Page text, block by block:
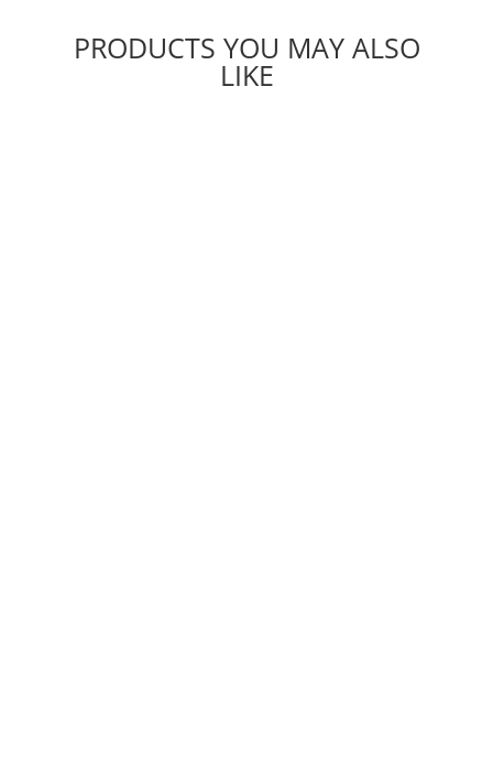
PRODUCTS YOU MAY ALSO
LIKE